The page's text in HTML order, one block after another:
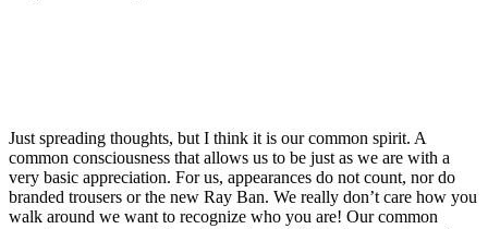
Just spreading thoughts, but I think it is our common spirit. A
common consciousness that allows us to be just as we are with a
very basic appreciation. For us, appearances do not count, nor do
branded trousers or the new Ray Ban. We really don’t care how you
walk around we want to recognize who you are! Our common